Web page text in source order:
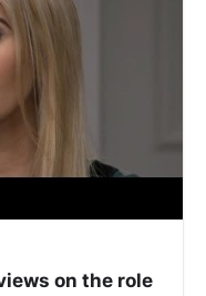
on the role